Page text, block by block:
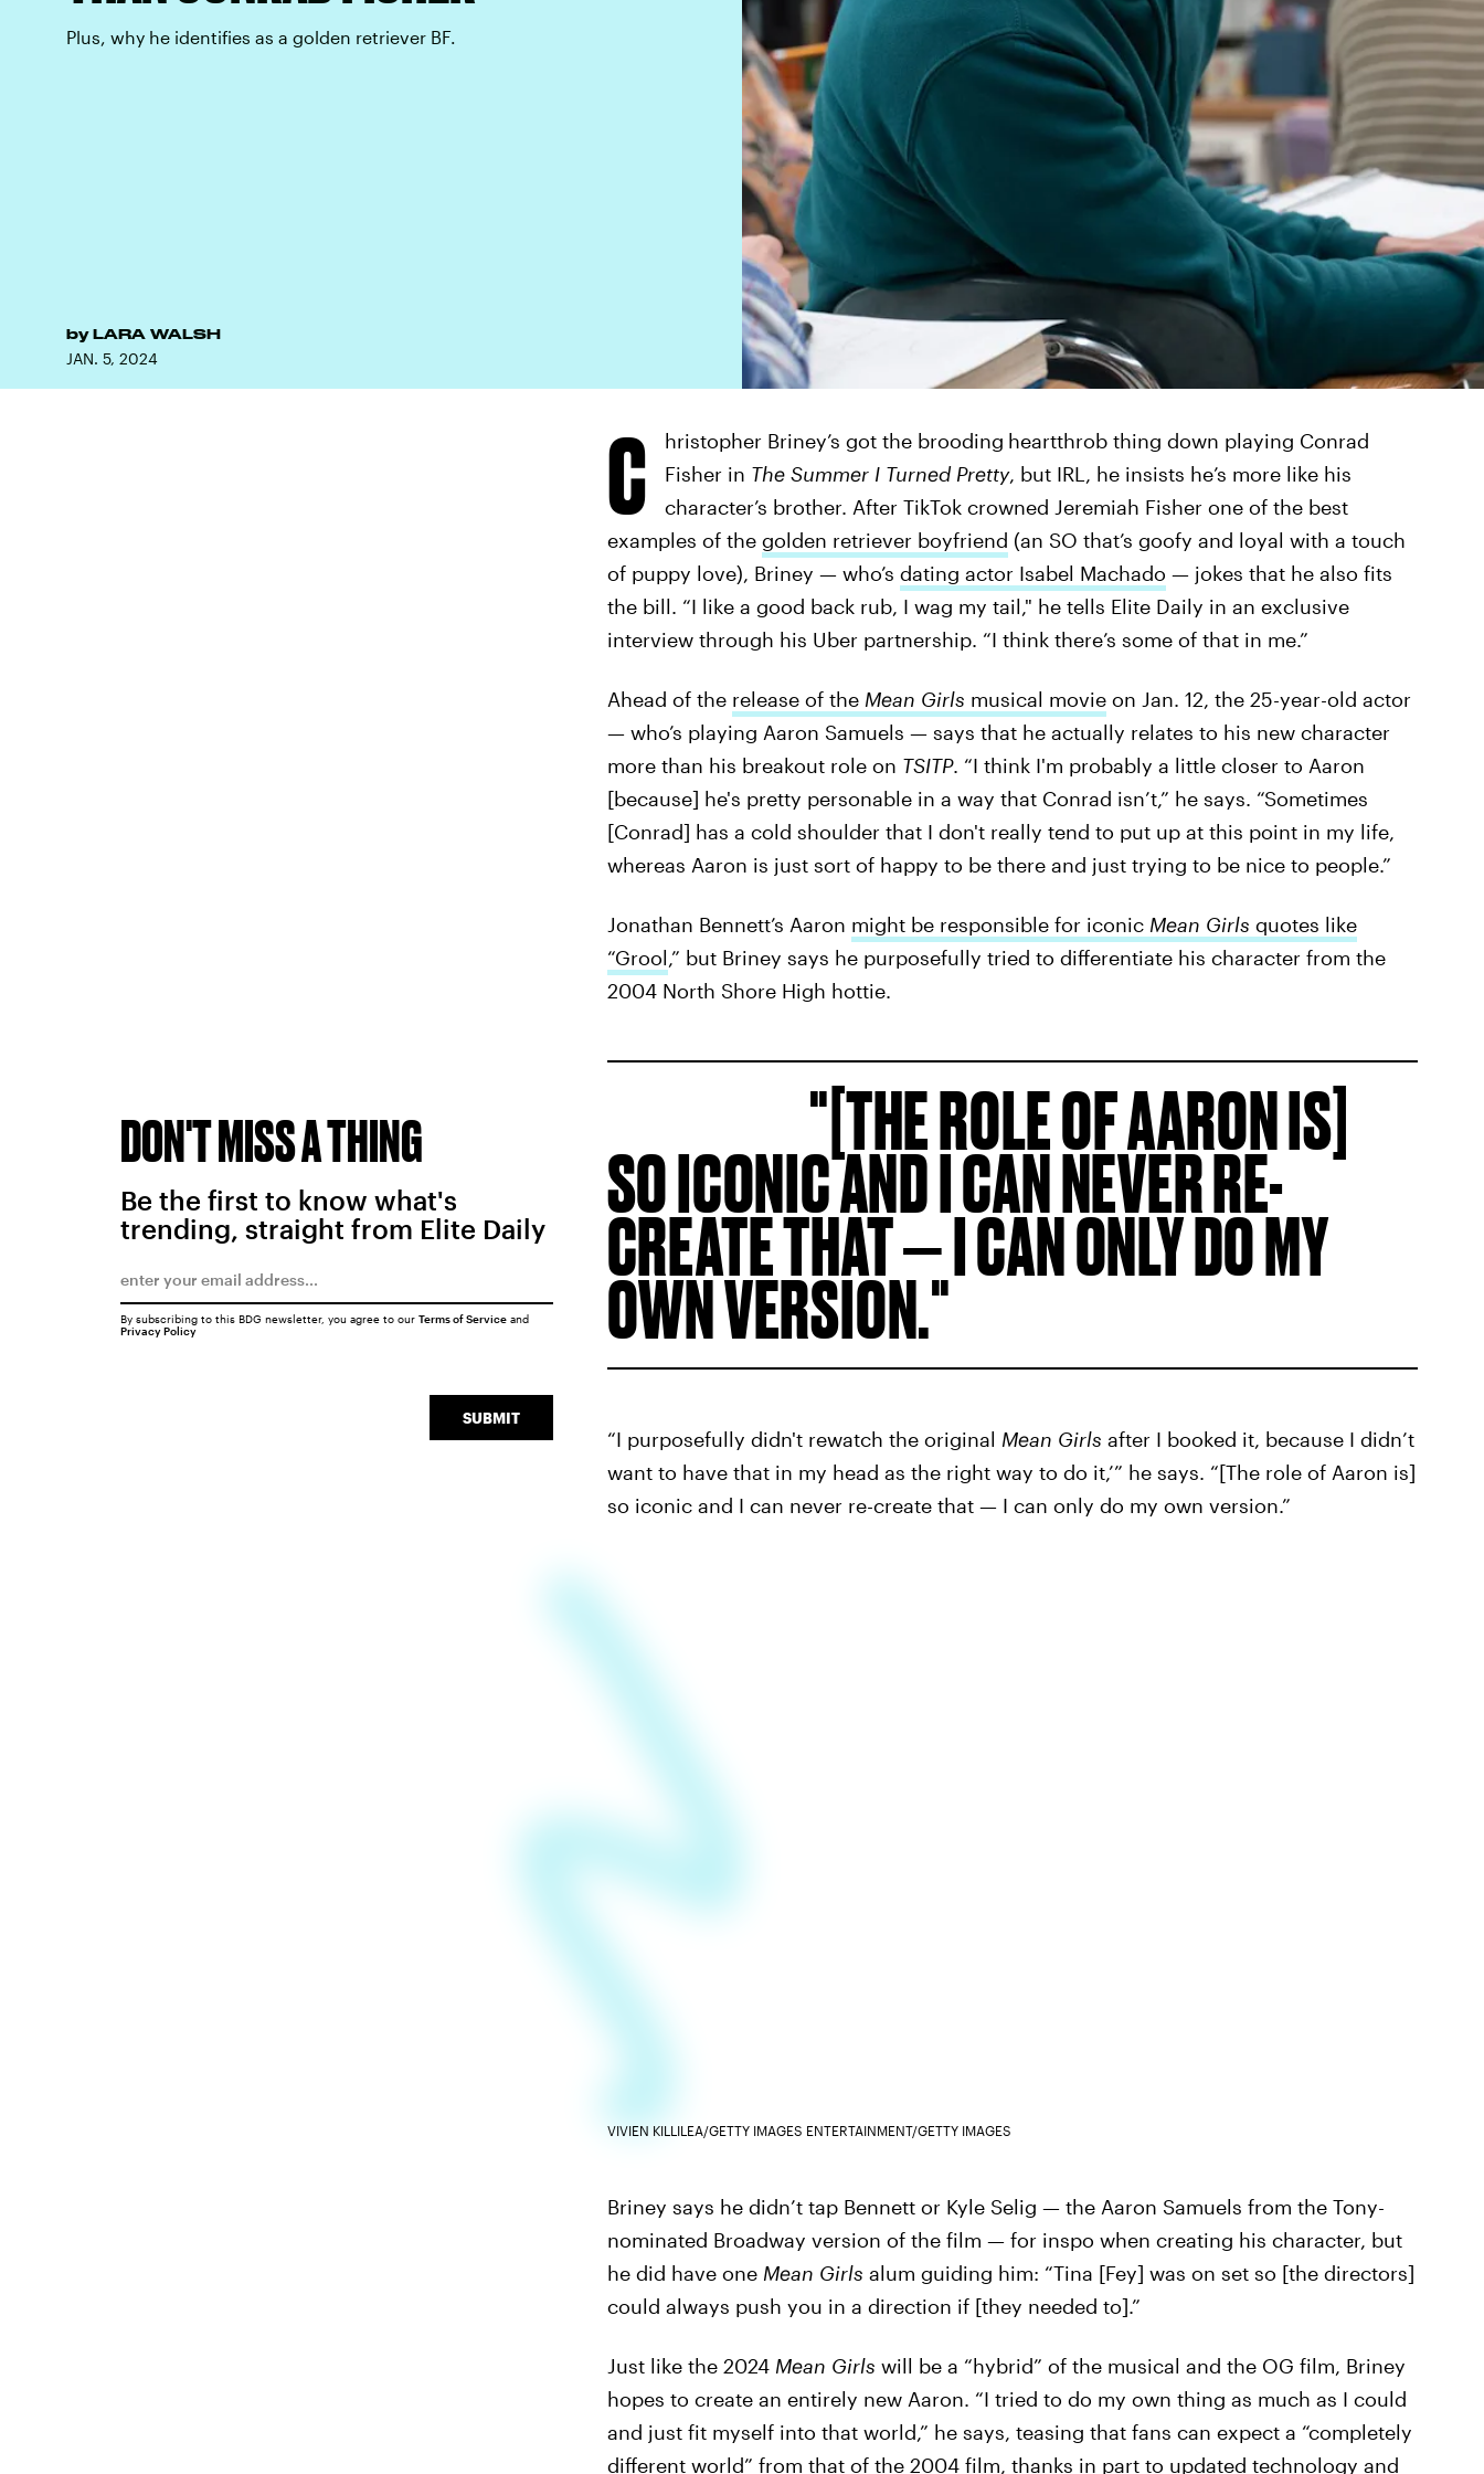
Plus, why he identifies as a golden retriever BF.
by LARA WALSH
JAN. 5, 2024
C hristopher Briney’s got the brooding heartthrob thing down playing Conrad
Fisher in The Summer I Turned Pretty, but IRL, he insists he’s more like his
character’s brother. After TikTok crowned Jeremiah Fisher one of the best
examples of the golden retriever boyfriend (an SO that’s goofy and loyal with a touch
of puppy love), Briney — who’s dating actor Isabel Machado — jokes that he also fits
the bill. “I like a good back rub, I wag my tail," he tells Elite Daily in an exclusive
interview through his Uber partnership. “I think there’s some of that in me.”
Ahead of the release of the Mean Girls musical movieon Jan. 12, the 25-year-old actor
— who’s playing Aaron Samuels — says that he actually relates to his new character
more than his breakout role on TSITP. “I think I'm probably a little closer to Aaron
[because] he's pretty personable in a way that Conrad isn’t,” he says. “Sometimes
[Conrad] has a cold shoulder that I don't really tend to put up at this point in my life,
whereas Aaron is just sort of happy to be there and just trying to be nice to people.”
Jonathan Bennett’s Aaron might be responsible for iconic Mean Girls quotes like
“Grool,” but Briney says he purposefully tried to differentiate his character from the
2004 North Shore High hottie.
[THE ROLE OF AARON IS]
SO ICONIC AND I CAN NEVER RE-
CREATE THAT — I CAN ONLY DO MY
OWN VERSION.
“I purposefully didn't rewatch the original Mean Girls after I booked it, because I didn’t
want to have that in my head as the right way to do it,’” he says. “[The role of Aaron is]
so iconic and I can never re-create that — I can only do my own version.”
VIVIEN KILLILEA/GETTY IMAGES ENTERTAINMENT/GETTY IMAGES
Briney says he didn’t tap Bennett or Kyle Selig — the Aaron Samuels from the Tony-
nominated Broadway version of the film — for inspo when creating his character, but
he did have one Mean Girls alum guiding him: “Tina [Fey] was on set so [the directors]
could always push you in a direction if [they needed to].”
Just like the 2024 Mean Girls will be a “hybrid” of the musical and the OG film, Briney
hopes to create an entirely new Aaron. “I tried to do my own thing as much as I could
and just fit myself into that world,” he says, teasing that fans can expect a “completely
different world” from that of the 2004 film, thanks in part to updated technology and
DON'T MISS A THING
Be the first to know what's
trending, straight from Elite Daily
SUBMIT
By subscribing to this BDG newsletter, you agree to our Terms of Serviceand
Privacy Policy